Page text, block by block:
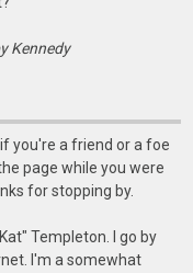
Kennedy
you're a friend or a foe
page while you were
for stopping by.
Templeton. I go by
I'm a somewhat